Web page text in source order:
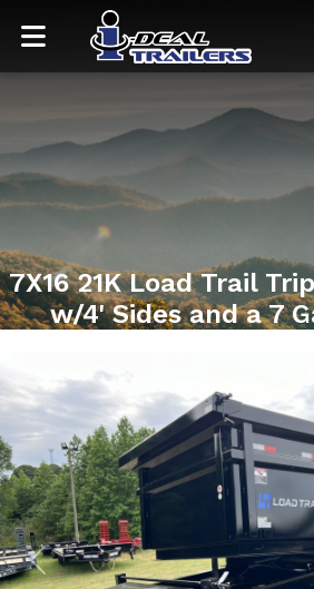
7X16 21K Load Trail
w/4' Sides and a 7
Previous